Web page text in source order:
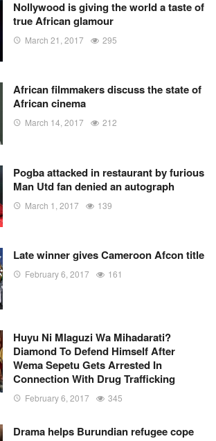
Nollywood is giving the world a taste of
true African glamour
March 21, 2017 295
African filmmakers discuss the state of
African cinema
March 14, 2017 212
Pogba attacked in restaurant by furious
Man Utd fan denied an autograph
March 1, 2017 139
Late winner gives Cameroon Afcon title
February 6, 2017 161
Huyu Ni Mlaguzi Wa Mihadarati?
Diamond To Defend Himself After
Wema Sepetu Gets Arrested In
Connection With Drug Trafficking
February 6, 2017 345
Drama helps Burundian refugee cope